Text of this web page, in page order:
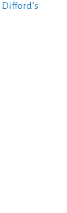
Difford’s